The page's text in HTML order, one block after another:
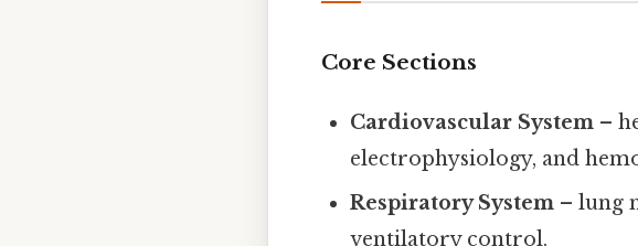
Core Sections
Cardiovascular System –
electrophysiology, and
Respiratory System – lung
ventilatory control.